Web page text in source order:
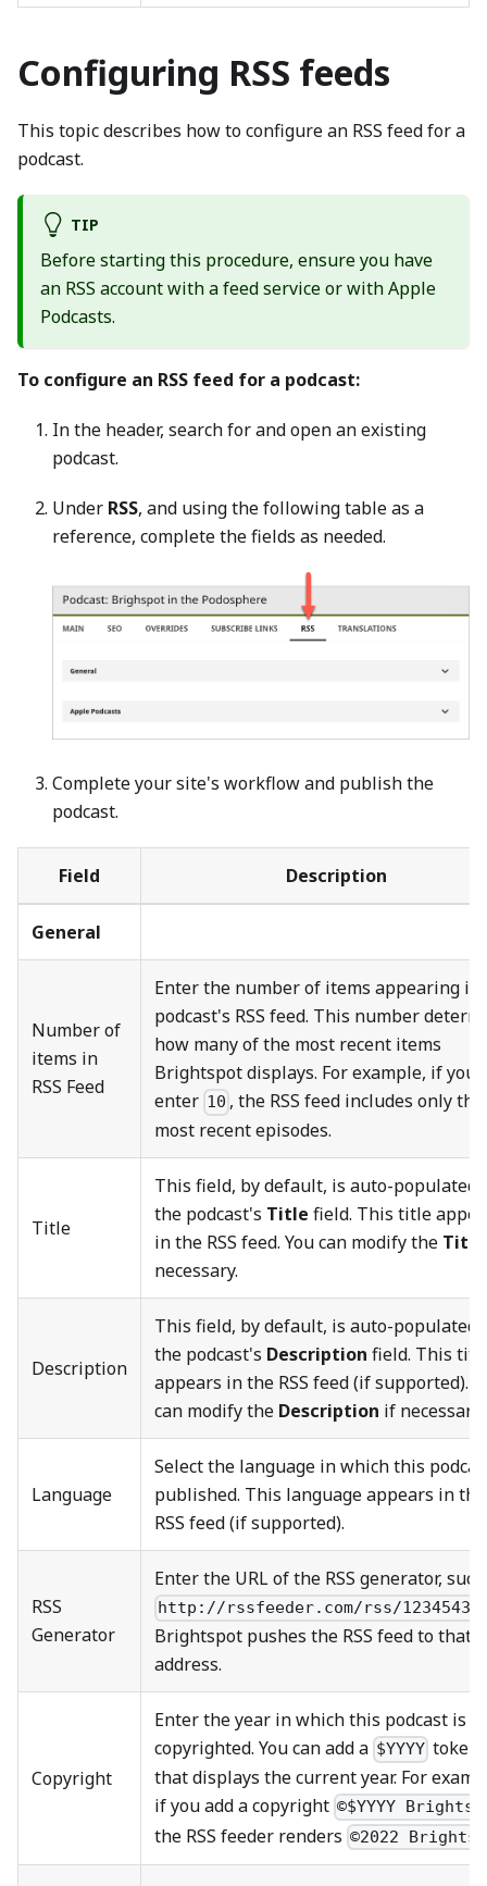
Configuring RSS feeds
This topic describes how to configure an RSS feed for a
podcast.
TIP
Before starting this procedure, ensure you have
an RSS account with a feed service or with Apple
Podcasts.
To configure an RSS feed for a podcast:
In the header, search for and open an existing
podcast.
Under RSS, and using the following table as a
reference, complete the fields as needed.
Complete your site's workflow and publish the
podcast.
Field Description
General
Number of
items in
RSS Feed
Enter the number of items appearing in
podcast's RSS feed. This number
how many of the most recent items
Brightspot displays. For example, if you
enter 10 , the RSS feed includes only
most recent episodes.
Title
This field, by default, is auto-populated
the podcast's Title field. This title
in the RSS feed. You can modify the Title
necessary.
Description
This field, by default, is auto-populated
the podcast's Description field. This
appears in the RSS feed (if supported).
can modify the Description if necessary.
Language
Select the language in which this
published. This language appears in the
RSS feed (if supported).
RSS
Generator
Enter the URL of the RSS generator,
http://rssfeeder.com/rss/
Brightspot pushes the RSS feed to that
address.
Copyright
Enter the year in which this podcast is
copyrighted. You can add a $YYYY token
that displays the current year. For
if you add a copyright ©$YYYY
the RSS feeder renders ©2022